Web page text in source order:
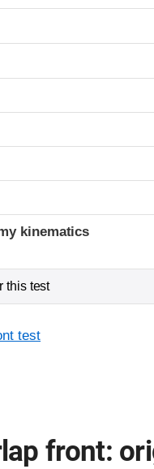
kinematics
this test
test
front: